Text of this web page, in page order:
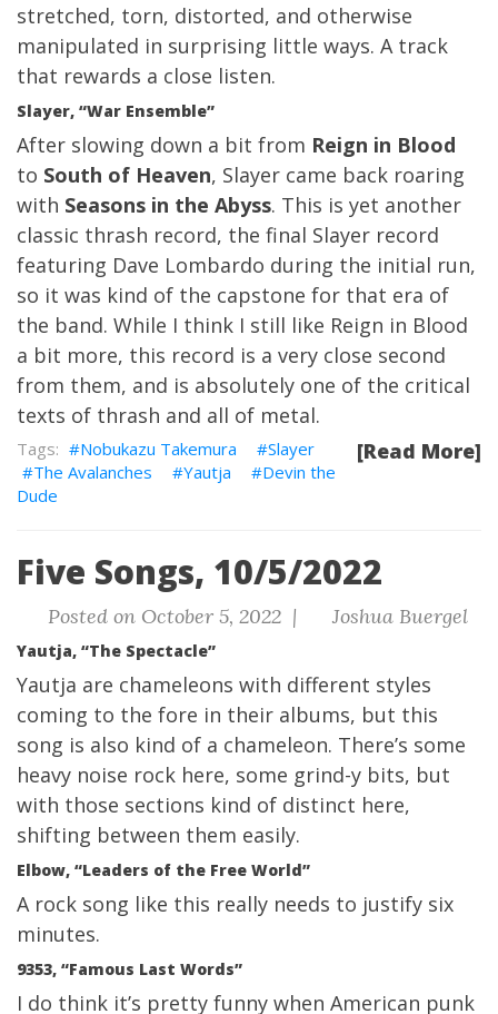
stretched, torn, distorted, and otherwise
manipulated in surprising little ways. A track
that rewards a close listen.
Slayer, “War Ensemble”
After slowing down a bit from Reign in Blood
to South of Heaven, Slayer came back roaring
with Seasons in the Abyss. This is yet another
classic thrash record, the final Slayer record
featuring Dave Lombardo during the initial run,
so it was kind of the capstone for that era of
the band. While I think I still like Reign in Blood
a bit more, this record is a very close second
from them, and is absolutely one of the critical
texts of thrash and all of metal.
[Read More]
Nobukazu Takemura
Slayer
The Avalanches
Yautja
Devin the
Dude
Five Songs, 10/5/2022
Posted on October 5, 2022 | Joshua Buergel
Yautja, “The Spectacle”
Yautja are chameleons with different styles
coming to the fore in their albums, but this
song is also kind of a chameleon. There’s some
heavy noise rock here, some grind-y bits, but
with those sections kind of distinct here,
shifting between them easily.
Elbow, “Leaders of the Free World”
A rock song like this really needs to justify six
minutes.
9353, “Famous Last Words”
I do think it’s pretty funny when American punk